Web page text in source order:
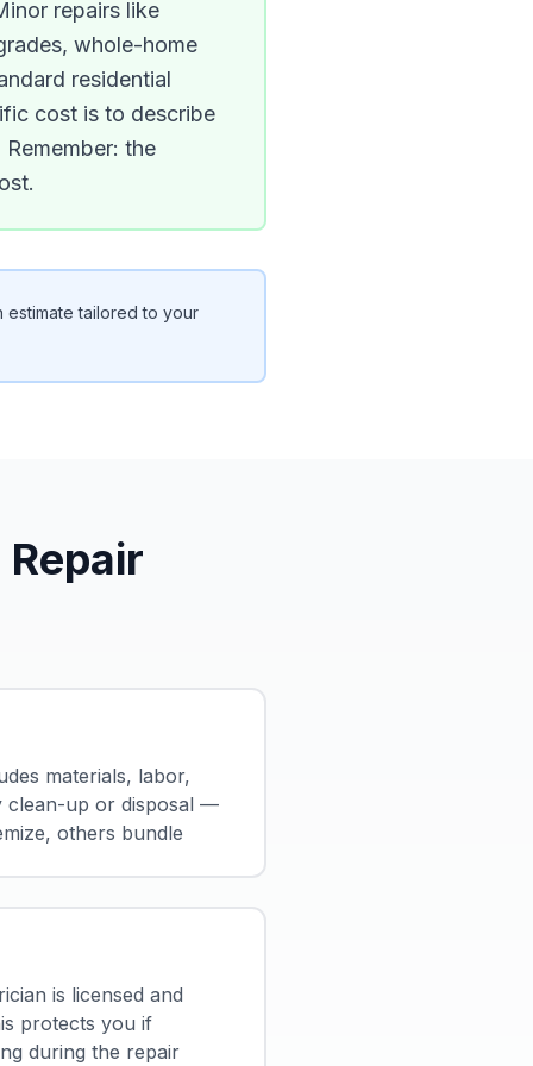
repairs like
whole-home
residential
cost is to describe
the
tailored to your
materials, labor,
clean-up or disposal —
others bundle
is licensed and
protects you if
during the repair